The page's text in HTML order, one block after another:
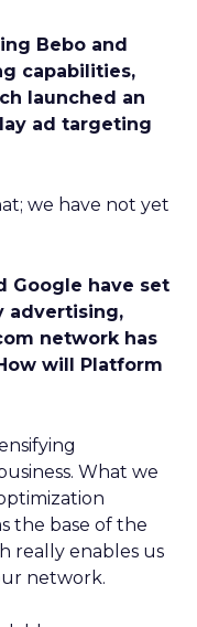
Bebo and
capabilities,
launched an
ad targeting
we have not yet
Google have set
advertising,
network has
will Platform
What we
the base of the
really enables us
network.